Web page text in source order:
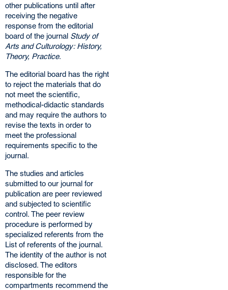
other publications until after
receiving the negative
response from the editorial
board of the journal Study of
Arts and Culturology: History,
Theory, Practice.
The editorial board has the right
to reject the materials that do
not meet the scientific,
methodical-didactic standards
and may require the authors to
revise the texts in order to
meet the professional
requirements specific to the
journal.
The studies and articles
submitted to our journal for
publication are peer reviewed
and subjected to scientific
control. The peer review
procedure is performed by
specialized referents from the
List of referents of the journal.
The identity of the author is not
disclosed. The editors
responsible for the
compartments recommend the